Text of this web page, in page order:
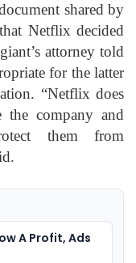
shared by
Netflix decided
attorney told
for the latter
“Netflix does
the company and
them from
A Profit, Ads